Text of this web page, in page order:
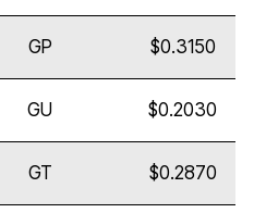
GP $0.3150
GU $0.2030
GT $0.2870